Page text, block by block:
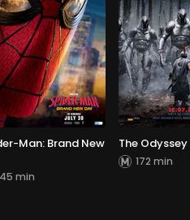
Man: Brand New
min
The Odyssey
172 min